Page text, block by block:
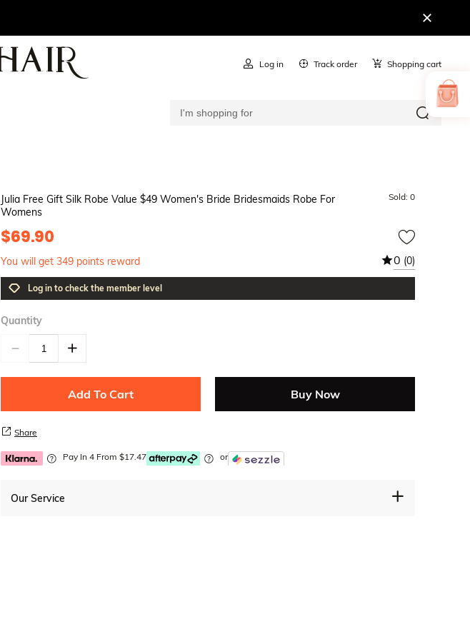
Log in Track order Shopping cart
Julia Free Gift Silk Robe Value $49 Women's Bride Bridesmaids Robe For
Womens
Sold: 0
$69.90
You will get 349 points reward 0 (0)
Log in to check the member level
Quantity
Add To Cart Buy Now
Share
Pay In 4 From $17.47 or
Our Service